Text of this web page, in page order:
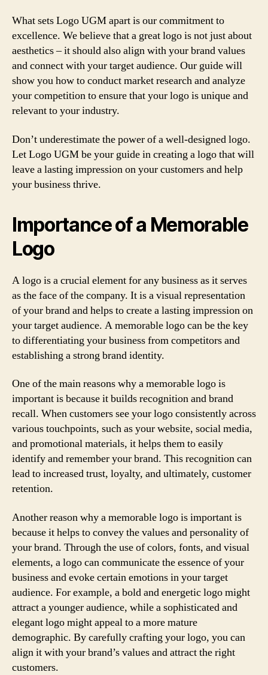
What sets Logo UGM apart is our commitment to
excellence. We believe that a great logo is not just about
aesthetics – it should also align with your brand values
and connect with your target audience. Our guide will
show you how to conduct market research and analyze
your competition to ensure that your logo is unique and
relevant to your industry.
Don’t underestimate the power of a well-designed logo.
Let Logo UGM be your guide in creating a logo that will
leave a lasting impression on your customers and help
your business thrive.
Importance of a Memorable
Logo
A logo is a crucial element for any business as it serves
as the face of the company. It is a visual representation
of your brand and helps to create a lasting impression on
your target audience. A memorable logo can be the key
to differentiating your business from competitors and
establishing a strong brand identity.
One of the main reasons why a memorable logo is
important is because it builds recognition and brand
recall. When customers see your logo consistently across
various touchpoints, such as your website, social media,
and promotional materials, it helps them to easily
identify and remember your brand. This recognition can
lead to increased trust, loyalty, and ultimately, customer
retention.
Another reason why a memorable logo is important is
because it helps to convey the values and personality of
your brand. Through the use of colors, fonts, and visual
elements, a logo can communicate the essence of your
business and evoke certain emotions in your target
audience. For example, a bold and energetic logo might
attract a younger audience, while a sophisticated and
elegant logo might appeal to a more mature
demographic. By carefully crafting your logo, you can
align it with your brand’s values and attract the right
customers.